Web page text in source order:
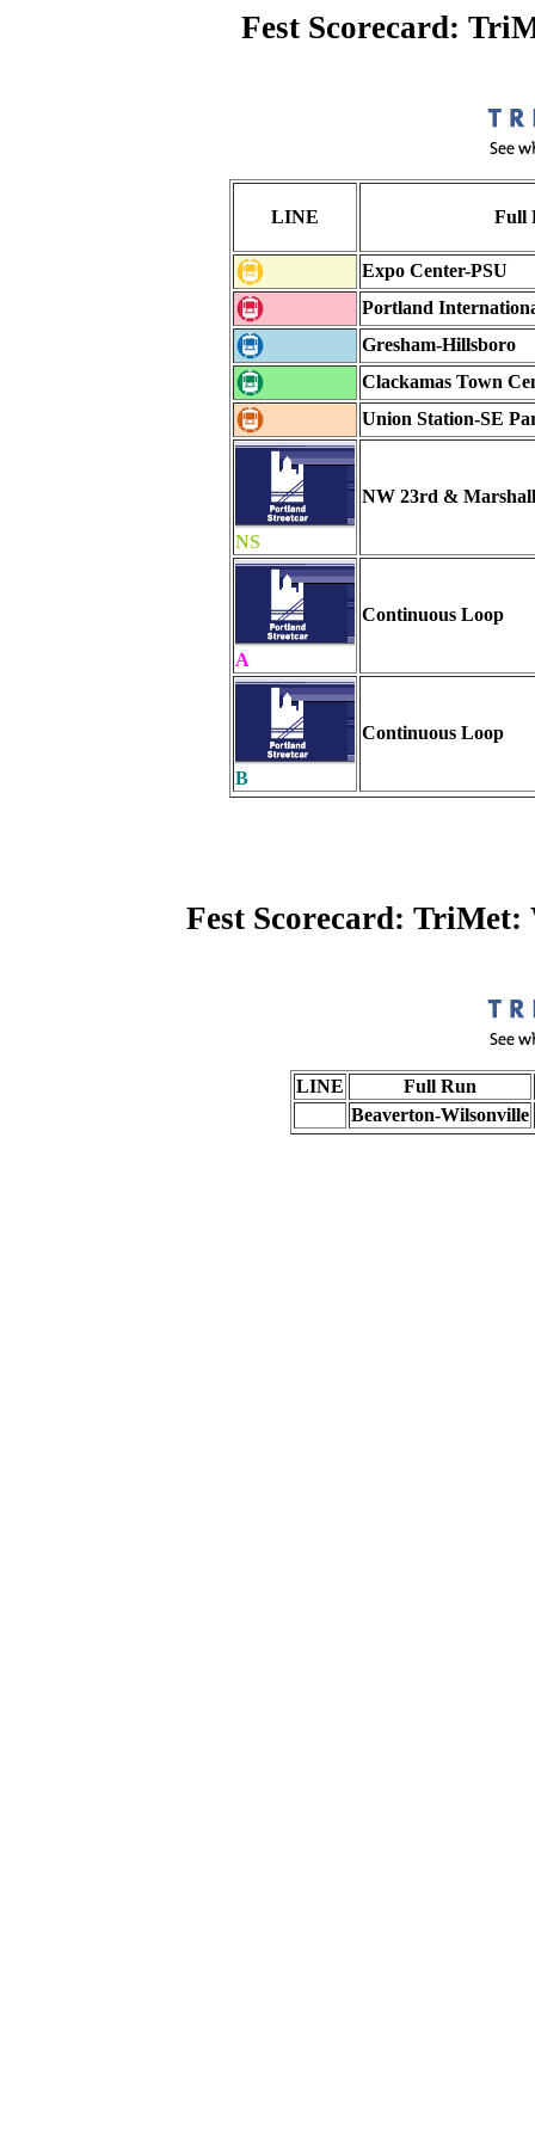
Fest Scorecard:
LINE Full
Expo Center-PSU
Portland
Gresham-Hillsboro
Clackamas Town
Union Station-SE
NS
NW 23rd &
A
Continuous Loop
B
Continuous Loop
Fest Scorecard: TriMet:
LINE
Full Run
Beaverton-Wilsonville